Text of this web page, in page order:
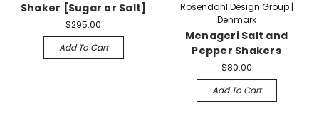
Shaker [Sugar or Salt]
$295.00
Add To Cart
Rosendahl Design Group |
Denmark
Menageri Salt and
Pepper Shakers
$80.00
Add To Cart